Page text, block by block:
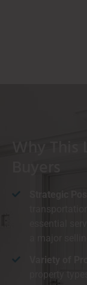
Why
Buyers
Strategic
essential
a major
Variety of
property